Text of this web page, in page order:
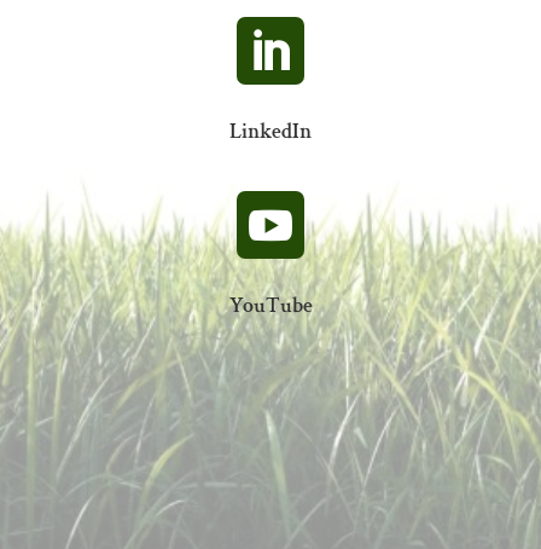

LinkedIn

YouTube